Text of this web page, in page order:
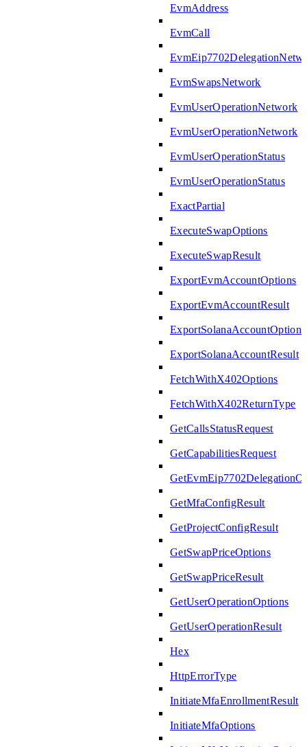
EvmAddress
EvmCall
EvmSwapsNetwork
EvmUserOperationNetwork
EvmUserOperationNetwork
EvmUserOperationStatus
EvmUserOperationStatus
ExactPartial
ExecuteSwapOptions
ExecuteSwapResult
ExportEvmAccountOptions
ExportEvmAccountResult
ExportSolanaAccountOptions
ExportSolanaAccountResult
FetchWithX402Options
FetchWithX402ReturnType
GetCallsStatusRequest
GetCapabilitiesRequest
GetMfaConfigResult
GetProjectConfigResult
GetSwapPriceOptions
GetSwapPriceResult
GetUserOperationOptions
GetUserOperationResult
Hex
HttpErrorType
InitiateMfaEnrollmentResult
InitiateMfaOptions